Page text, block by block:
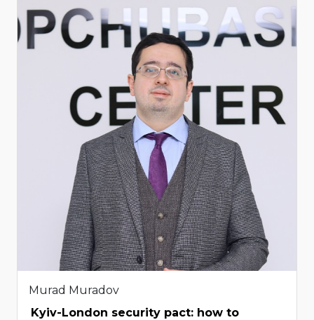
Murad Muradov
Kyiv-London security pact: how to